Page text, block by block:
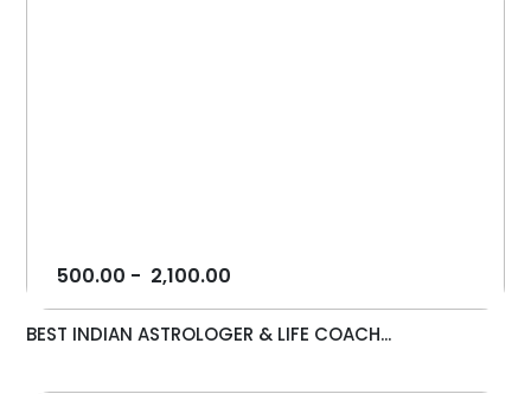
500.00 - 2,100.00
BEST INDIAN ASTROLOGER & LIFE COACH...